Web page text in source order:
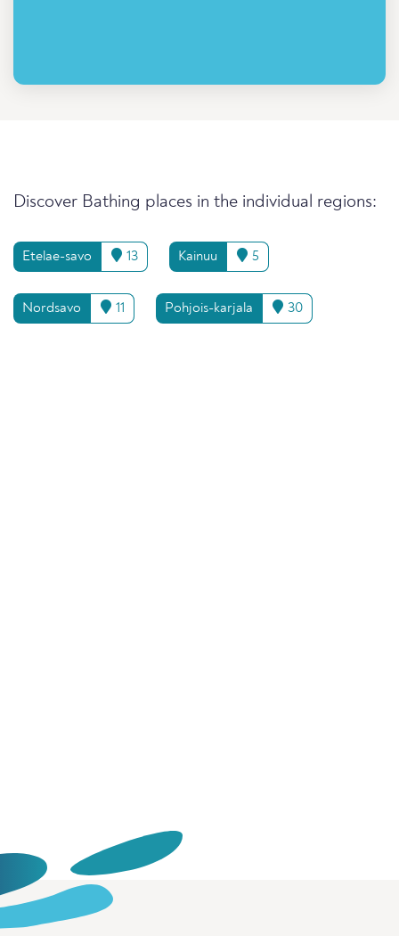
Discover Bathing places in the individual regions:
Etelae-savo 13 Kainuu 5
Nordsavo 11 Pohjois-karjala 30